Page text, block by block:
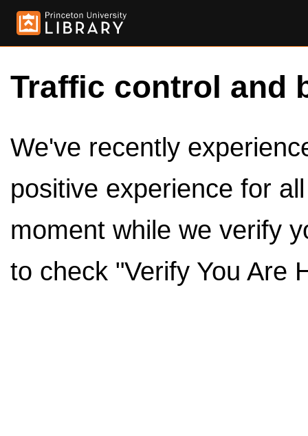
Traffic control and
We've recently
positive experience for
moment while we verify
to check "Verify You Are